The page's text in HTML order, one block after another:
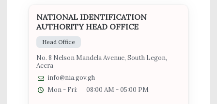
NATIONAL IDENTIFICATION
AUTHORITY HEAD OFFICE
Head Office
No. 8 Nelson Mandela Avenue, South Legon,
Accra
info@nia.gov.gh
Mon - Fri:
08:00 AM - 05:00 PM